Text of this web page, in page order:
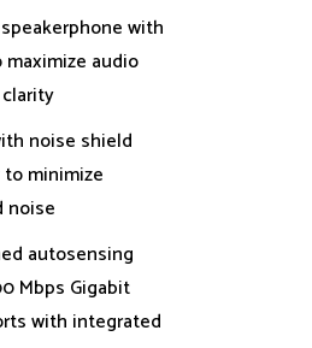
with
maximize audio
noise shield
minimize
noise
autosensing
Mbps Gigabit
with integrated